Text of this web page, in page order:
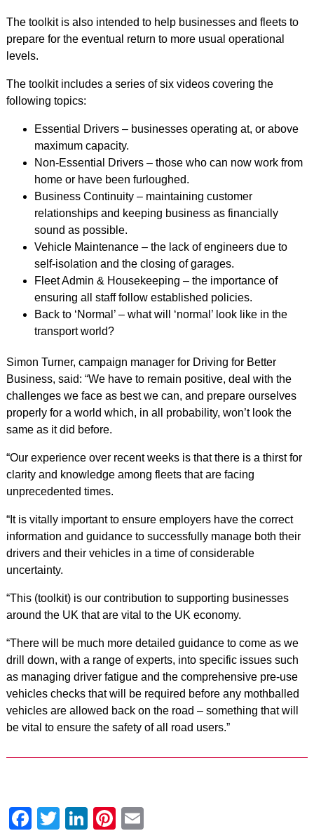
The toolkit is also intended to help businesses and fleets to
prepare for the eventual return to more usual operational
levels.
The toolkit includes a series of six videos covering the
following topics:
Essential Drivers – businesses operating at, or above
maximum capacity.
Non-Essential Drivers – those who can now work from
home or have been furloughed.
Business Continuity – maintaining customer
relationships and keeping business as financially
sound as possible.
Vehicle Maintenance – the lack of engineers due to
self-isolation and the closing of garages.
Fleet Admin & Housekeeping – the importance of
ensuring all staff follow established policies.
Back to ‘Normal’ – what will ‘normal’ look like in the
transport world?
Simon Turner, campaign manager for Driving for Better
Business, said: “We have to remain positive, deal with the
challenges we face as best we can, and prepare ourselves
properly for a world which, in all probability, won’t look the
same as it did before.
“Our experience over recent weeks is that there is a thirst for
clarity and knowledge among fleets that are facing
unprecedented times.
“It is vitally important to ensure employers have the correct
information and guidance to successfully manage both their
drivers and their vehicles in a time of considerable
uncertainty.
“This (toolkit) is our contribution to supporting businesses
around the UK that are vital to the UK economy.
“There will be much more detailed guidance to come as we
drill down, with a range of experts, into specific issues such
as managing driver fatigue and the comprehensive pre-use
vehicles checks that will be required before any mothballed
vehicles are allowed back on the road – something that will
be vital to ensure the safety of all road users.”
Facebook
Twitter
LinkedIn
Pinterest